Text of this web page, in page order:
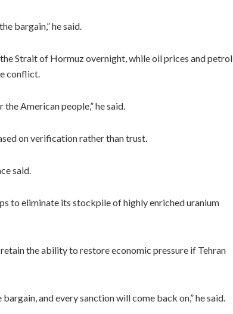
bargain,” he said.
Strait of Hormuz overnight, while oil prices and petrol
conflict.
American people,” he said.
on verification rather than trust.
said.
to eliminate its stockpile of highly enriched uranium
the ability to restore economic pressure if Tehran
and every sanction will come back on,” he said.